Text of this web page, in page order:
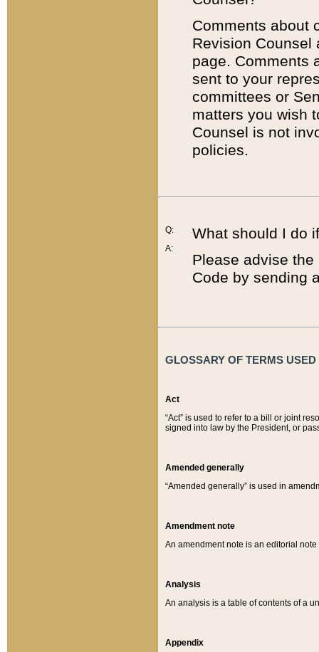
Comments about
Revision
page. Comments
sent to your
committees or
matters you wish
Counsel is not
policies.
Q:
A:
What should I do
Please advise
Code by sending
GLOSSARY OF TERMS
Act
“Act” is used to refer to a bill or joint
signed into law by the President, or
Amended generally
“Amended generally” is used in
Amendment note
An amendment note is an editorial
Analysis
An analysis is a table of contents of a
Appendix